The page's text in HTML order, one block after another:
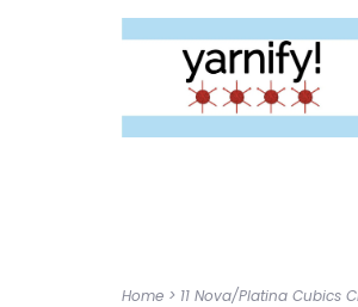
Home > 11 Nova/Platina Cubics